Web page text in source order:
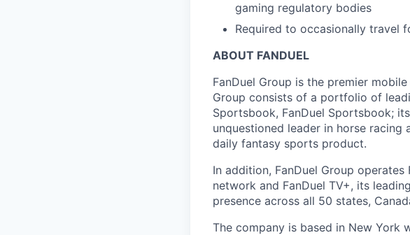
gaming regulatory bodies
Required to occasionally travel
ABOUT FANDUEL
FanDuel Group is the premier
Group consists of a portfolio of
Sportsbook, FanDuel Sportsbook;
unquestioned leader in horse racing
daily fantasy sports product.
In addition, FanDuel Group
network and FanDuel TV+, its
presence across all 50 states,
The company is based in New York